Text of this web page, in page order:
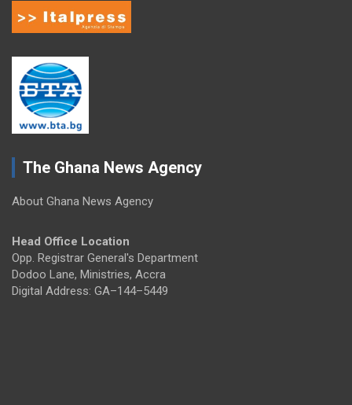
The Ghana News Agency
About Ghana News Agency
Head Office Location
Opp. Registrar General's Department
Dodoo Lane, Ministries, Accra
Digital Address: GA–144–5449